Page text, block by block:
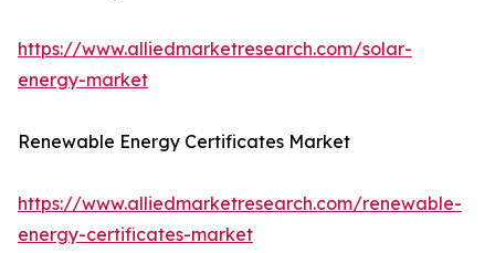
https://www.alliedmarketresearch.com/solar-
energy-market
Renewable Energy Certificates Market
https://www.alliedmarketresearch.com/renewable-
energy-certificates-market